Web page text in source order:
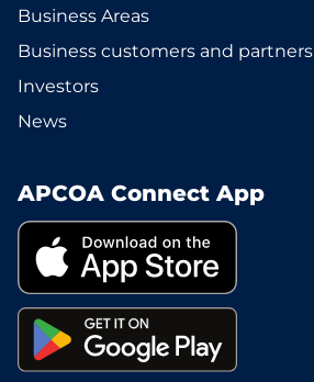
Business Areas
Business customers and partners
Investors
News
APCOA Connect App